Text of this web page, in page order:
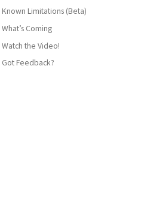
Known Limitations (Beta)
What’s Coming
Watch the Video!
Got Feedback?